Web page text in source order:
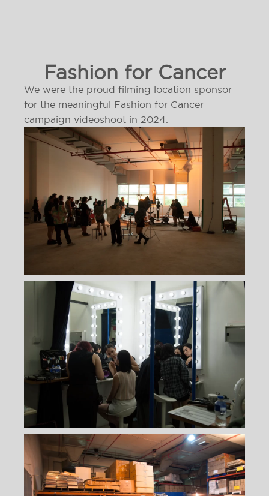
Fashion for Cancer
We were the proud filming location sponsor
for the meaningful Fashion for Cancer
campaign videoshoot in 2024.